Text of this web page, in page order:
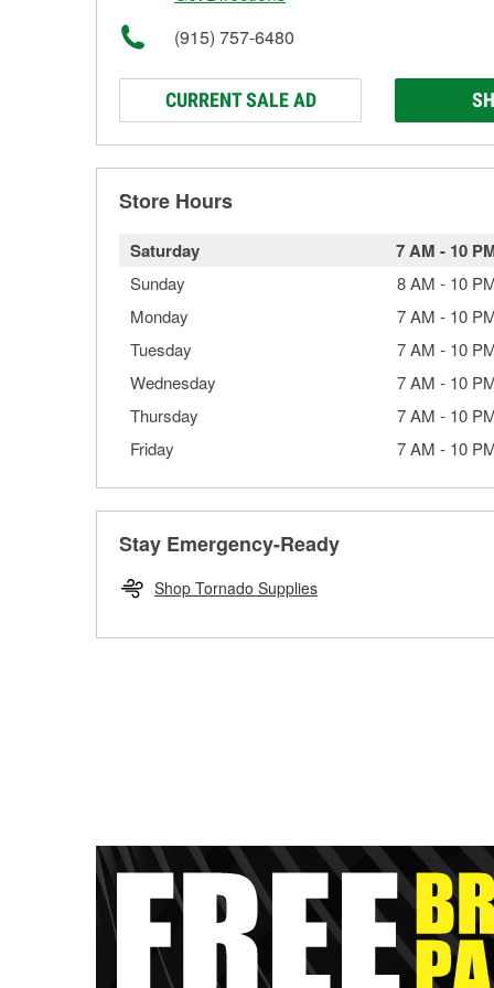
(915) 757-6480
CURRENT SALE AD
Store Hours
Saturday 7 AM - 10
Sunday 8 AM - 10
Monday
7 AM - 10
Tuesday
7 AM - 10
Wednesday
7 AM - 10
Thursday
7 AM - 10
Friday
7 AM - 10
Stay Emergency-Ready
Shop Tornado Supplies